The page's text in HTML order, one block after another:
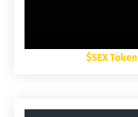
$SEX Token